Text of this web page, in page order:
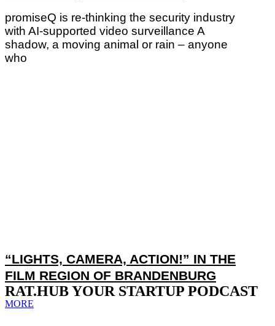
promiseQ is re-thinking the security industry
with AI-supported video surveillance A
shadow, a moving animal or rain – anyone
who
“LIGHTS, CAMERA, ACTION!” IN THE
FILM REGION OF BRANDENBURG
RAT.HUB YOUR STARTUP PODCAST
MORE